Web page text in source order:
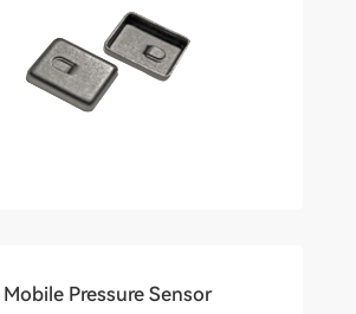
Mobile Pressure Sensor